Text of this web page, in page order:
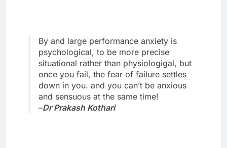
By and large performance anxiety is
psychological, to be more precise
situational rather than physiologigal, but
once you fail, the fear of failure settles
down in you. and you can’t be anxious
and sensuous at the same time!
–Dr Prakash Kothari